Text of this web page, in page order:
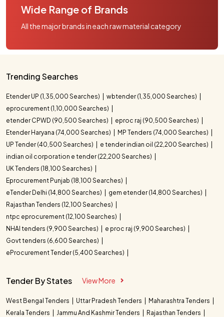
Wide Range of Brands
All the major brands in each raw material category
Trending Searches
Etender UP (1,35,000 Searches)
wbtender (1,35,000 Searches)
eprocurement (1,10,000 Searches)
etender CPWD (90,500 Searches)
eproc raj (90,500 Searches)
Etender Haryana (74,000 Searches)
MP Tenders (74,000 Searches)
UP Tender (40,500 Searches)
e tender indian oil (22,200 Searches)
indian oil corporation e tender (22,200 Searches)
UK Tenders (18,100 Searches)
Eprocurement Punjab (18,100 Searches)
eTender Delhi (14,800 Searches)
gem etender (14,800 Searches)
Rajasthan Tenders (12,100 Searches)
ntpc eprocurement (12,100 Searches)
NHAI tenders (9,900 Searches)
e proc raj (9,900 Searches)
Govt tenders (6,600 Searches)
eProcurement Tender (5,400 Searches)
Tender By States View More
West Bengal Tenders Uttar Pradesh Tenders
Maharashtra Tenders
Kerala Tenders
Jammu And Kashmir Tenders
Rajasthan Tenders